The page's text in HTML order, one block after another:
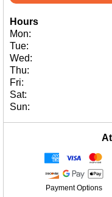
Hours
Mon:
Tue:
Wed:
Thu:
Fri:
Sat:
Sun:
Payment Options